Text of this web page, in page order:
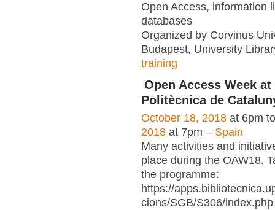
Open Access, information
databases
Organized by Corvinus
Budapest, University
training
Open Access Week
Politècnica de
October 18, 2018 at 6pm
2018 at 7pm – Spain
Many activities and
place during the OAW18.
the programme:
https://
cions/SGB/S306/index.php